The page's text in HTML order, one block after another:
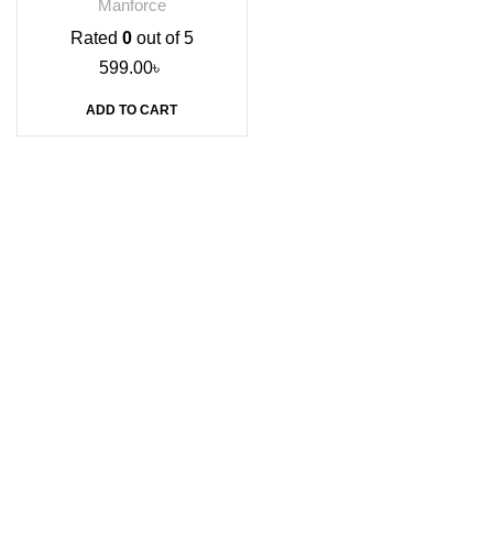
Manforce
Rated 0out of 5
599.00৳
ADD TO CART